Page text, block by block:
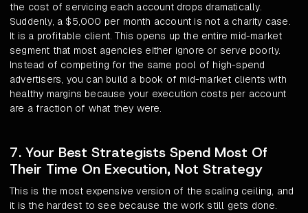
the cost of servicing each account drops dramatically.
Suddenly, a $5,000 per month account is not a charity case.
It is a profitable client. This opens up the entire mid-market
segment that most agencies either ignore or serve poorly.
Instead of competing for the same pool of high-spend
advertisers, you can build a book of mid-market clients with
healthy margins because your execution costs per account
are a fraction of what they were.
7. Your Best Strategists Spend Most Of
Their Time On Execution, Not Strategy
This is the most expensive version of the scaling ceiling, and
it is the hardest to see because the work still gets done.